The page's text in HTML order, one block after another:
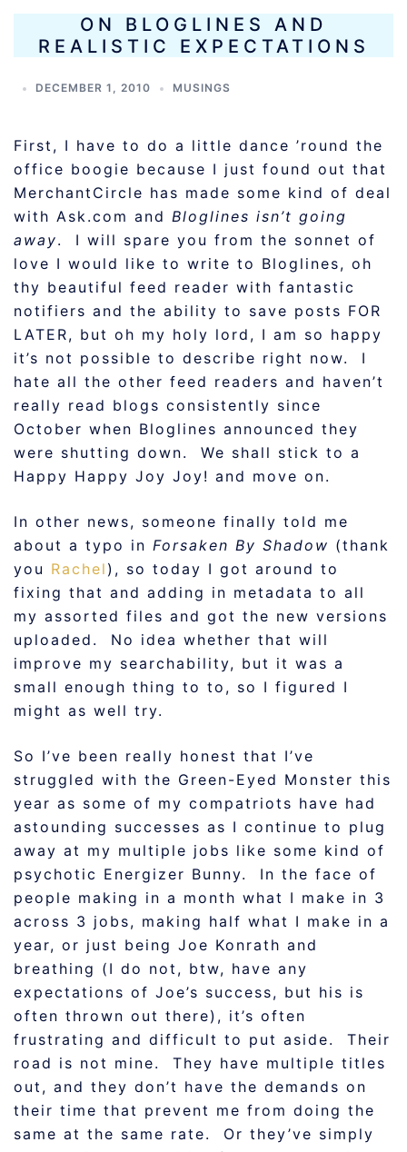
ON BLOGLINES AND
REALISTIC EXPECTATIONS
DECEMBER 1, 2010 MUSINGS
First, I have to do a little dance ’round the
office boogie because I just found out that
MerchantCircle has made some kind of deal
with Ask.com and Bloglines isn’t going
away. I will spare you from the sonnet of
love I would like to write to Bloglines, oh
thy beautiful feed reader with fantastic
notifiers and the ability to save posts FOR
LATER, but oh my holy lord, I am so happy
it’s not possible to describe right now. I
hate all the other feed readers and haven’t
really read blogs consistently since
October when Bloglines announced they
were shutting down. We shall stick to a
Happy Happy Joy Joy! and move on.
In other news, someone finally told me
about a typo in Forsaken By Shadow (thank
you Rachel ), so today I got around to
fixing that and adding in metadata to all
my assorted files and got the new versions
uploaded. No idea whether that will
improve my searchability, but it was a
small enough thing to to, so I figured I
might as well try.
So I’ve been really honest that I’ve
struggled with the Green-Eyed Monster this
year as some of my compatriots have had
astounding successes as I continue to plug
away at my multiple jobs like some kind of
psychotic Energizer Bunny. In the face of
people making in a month what I make in 3
across 3 jobs, making half what I make in a
year, or just being Joe Konrath and
breathing (I do not, btw, have any
expectations of Joe’s success, but his is
often thrown out there), it’s often
frustrating and difficult to put aside. Their
road is not mine. They have multiple titles
out, and they don’t have the demands on
their time that prevent me from doing the
same at the same rate. Or they’ve simply